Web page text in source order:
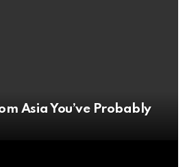
Asia You’ve Probably